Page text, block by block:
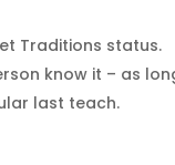
Traditions status.
know it – as
last teach.